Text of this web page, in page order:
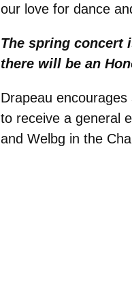
our love for dance
The spring concert
there will be an
Drapeau
to receive a general
and Welbg in the